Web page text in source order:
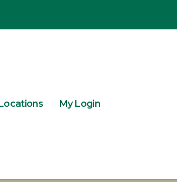
My Login